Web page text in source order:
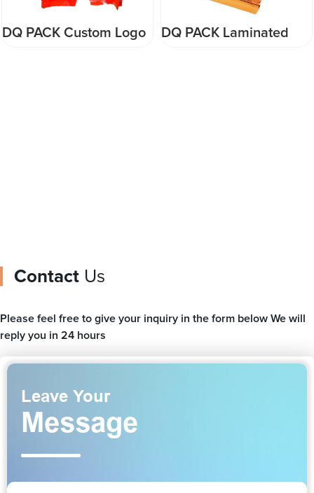
DQ PACK Custom Logo
DQ PACK Laminated
Contact Us
Please feel free to give your inquiry in the form below We will
reply you in 24 hours